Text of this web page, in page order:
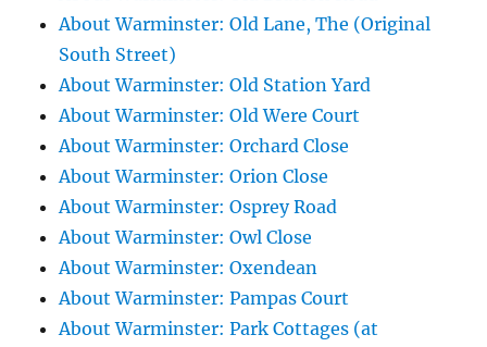
About Warminster: Old Lane, The (Original
South Street)
About Warminster: Old Station Yard
About Warminster: Old Were Court
About Warminster: Orchard Close
About Warminster: Orion Close
About Warminster: Osprey Road
About Warminster: Owl Close
About Warminster: Oxendean
About Warminster: Pampas Court
About Warminster: Park Cottages (at